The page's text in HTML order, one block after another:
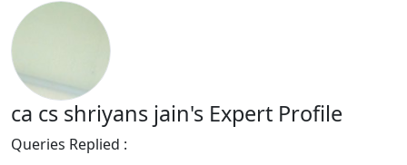
ca cs shriyans jain's Expert Profile
Queries Replied :